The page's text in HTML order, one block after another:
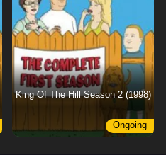
King Of The Hill Season 2 (1998)
Ongoing